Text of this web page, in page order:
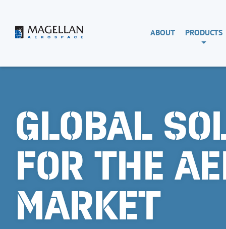
Magellan
Aerospace ABOUT PRODUCTS
GLOBAL
FOR THE
MARKET